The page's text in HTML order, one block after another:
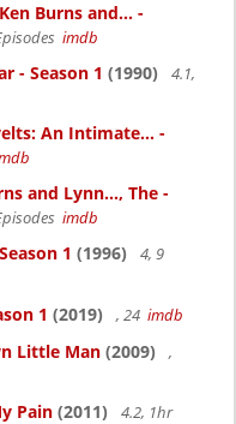
Burns and... -
imdb
- Season 1 (1990)
4.1,
An Intimate... -
and Lynn..., The -
imdb
1 (1996)
4, 9
1 (2019) , 24 imdb
Little Man (2009)
,
Pain (2011)
4.2, 1hr